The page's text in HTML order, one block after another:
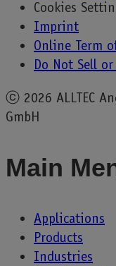
Cookies
Imprint
Online Term
Do Not Sell
ⓒ 2026 ALLTEC
GmbH
Main
Applications
Products
Industries